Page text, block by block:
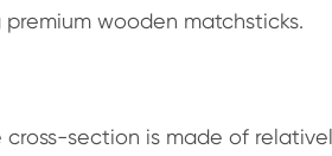
wooden matchsticks.
section is made of